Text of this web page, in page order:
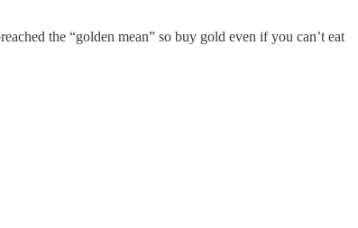
the “golden mean” so buy gold even if you can’t eat